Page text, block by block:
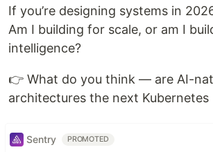
If you’re designing systems in
Am I building for scale, or am I
intelligence?
👉 What do you think — are AI-
architectures the next Kubernetes
Sentry PROMOTED